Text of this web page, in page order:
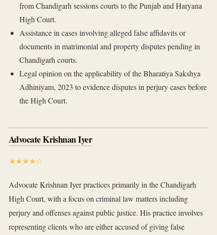
from Chandigarh sessions courts to the Punjab and Haryana
High Court.
Assistance in cases involving alleged false affidavits or
documents in matrimonial and property disputes pending in
Chandigarh courts.
Legal opinion on the applicability of the Bharatiya Sakshya
Adhiniyam, 2023 to evidence disputes in perjury cases before
the High Court.
Advocate Krishnan Iyer
★★★★☆
Advocate Krishnan Iyer practices primarily in the Chandigarh
High Court, with a focus on criminal law matters including
perjury and offenses against public justice. His practice involves
representing clients who are either accused of giving false